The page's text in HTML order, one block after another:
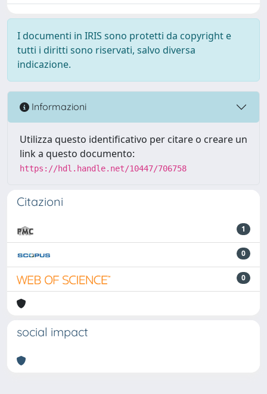
I documenti in IRIS sono protetti da copyright e
tutti i diritti sono riservati, salvo diversa
indicazione.
Informazioni
Utilizza questo identificativo per citare o creare un
link a questo documento:
https://hdl.handle.net/10447/706758
Citazioni
1
0
0
social impact